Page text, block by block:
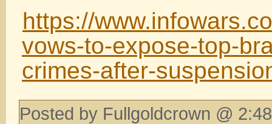
https://
vows-to-expose-top-
crimes-after-
Posted by Fullgoldcrown @